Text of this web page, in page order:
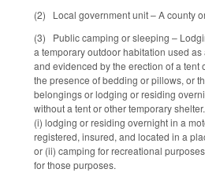
(2) Local government unit – A county
(3) Public camping or sleeping –
a temporary outdoor habitation used
and evidenced by the erection of a tent
the presence of bedding or pillows, or
belongings or lodging or residing
without a tent or other temporary
(i) lodging or residing overnight in a
registered, insured, and located in a
or (ii) camping for recreational
for those purposes.